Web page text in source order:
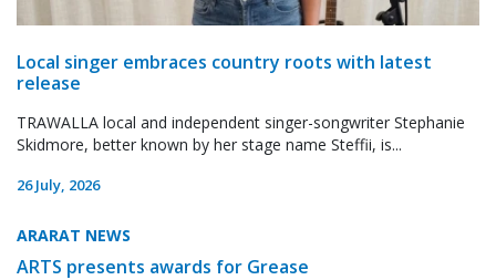
Local singer embraces country roots with latest
release
TRAWALLA local and independent singer-songwriter Stephanie
Skidmore, better known by her stage name Steffii, is...
26 July, 2026
ARARAT NEWS
ARTS presents awards for Grease